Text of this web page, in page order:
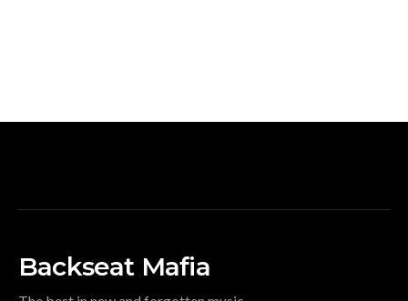
Backseat Mafia